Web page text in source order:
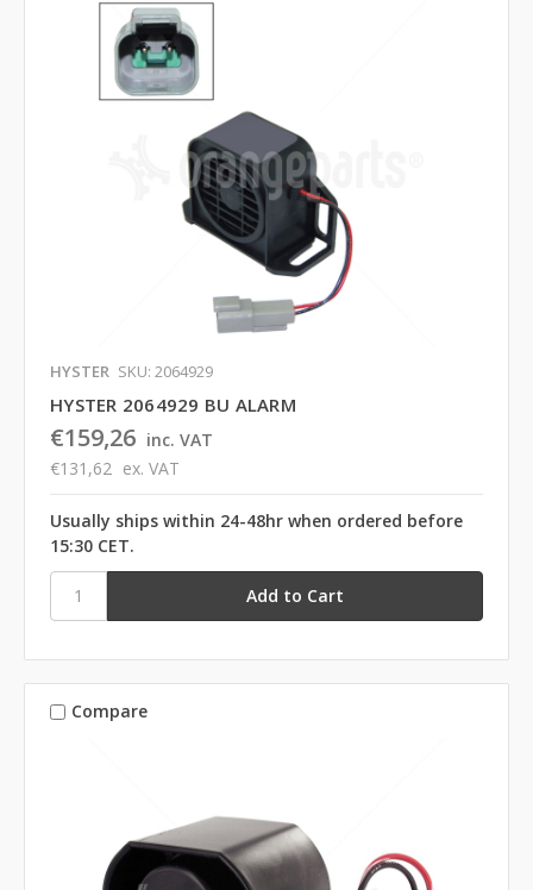
HYSTER SKU: 2064929
HYSTER 2064929 BU ALARM
€159,26 inc. VAT
€131,62 ex. VAT
Usually ships within 24-48hr when ordered before
15:30 CET.
Compare